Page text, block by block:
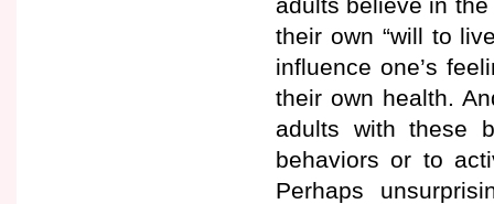
their own “will to
influence one’s
their own health.
adults with these
behaviors or to
Perhaps